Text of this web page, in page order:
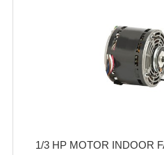
1/3 HP MOTOR INDOOR